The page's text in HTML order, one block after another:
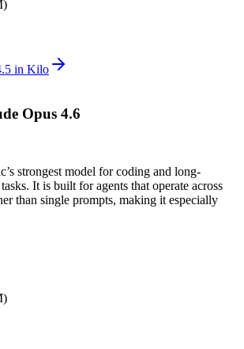
in Kilo
Opus 4.6
strongest model for coding and long-
It is built for agents that operate across
than single prompts, making it especially